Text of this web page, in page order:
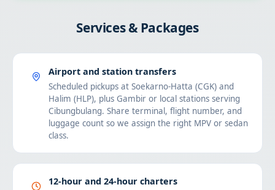
Services & Packages
Airport and station transfers
Scheduled pickups at Soekarno-Hatta (CGK) and
Halim (HLP), plus Gambir or local stations serving
Cibungbulang. Share terminal, flight number, and
luggage count so we assign the right MPV or sedan
class.
12-hour and 24-hour charters